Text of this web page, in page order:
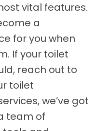
vital features.
a
for you when
If your toilet
reach out to
toilet
we’ve got
team of